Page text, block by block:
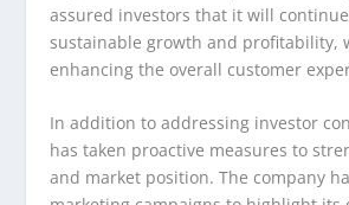
assured investors that it will
sustainable growth and profitability,
enhancing the overall customer
In addition to addressing investor
has taken proactive measures to
and market position. The company